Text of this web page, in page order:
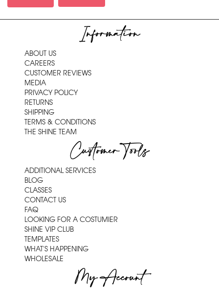
Information
ABOUT US
CAREERS
CUSTOMER REVIEWS
MEDIA
PRIVACY POLICY
RETURNS
SHIPPING
TERMS & CONDITIONS
THE SHINE TEAM
Customer Tools
ADDITIONAL SERVICES
BLOG
CLASSES
CONTACT US
FAQ
LOOKING FOR A COSTUMIER
SHINE VIP CLUB
TEMPLATES
WHAT'S HAPPENING
WHOLESALE
My Account